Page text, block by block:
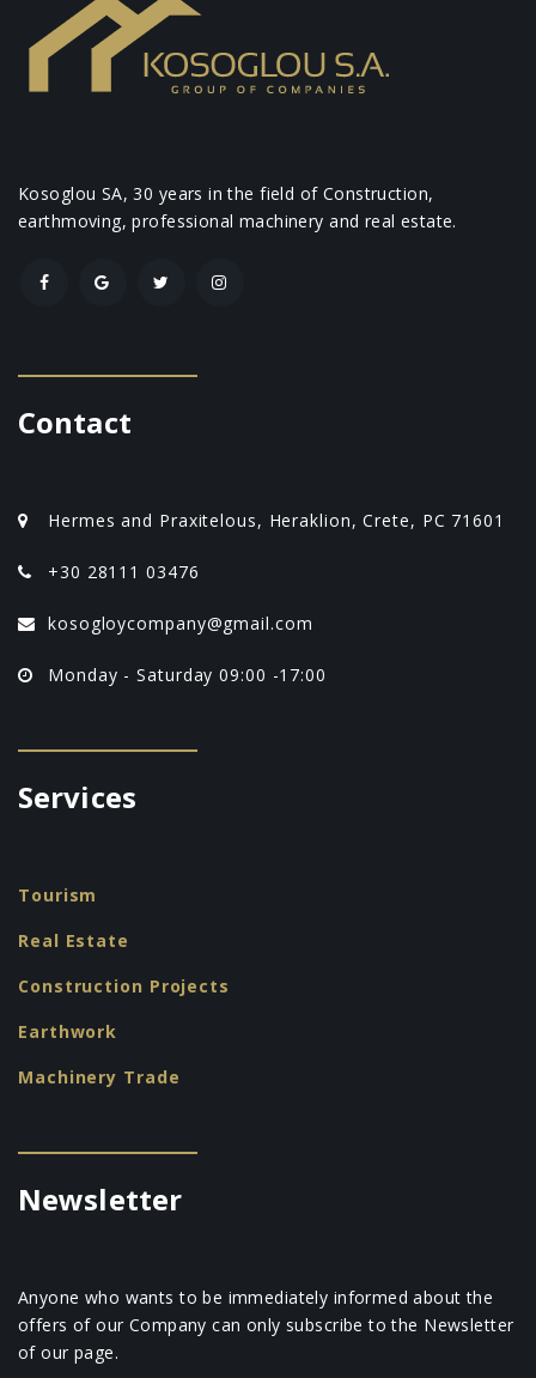
Kosoglou SA, 30 years in the field of Construction,
earthmoving, professional machinery and real estate.
Contact
Hermes and Praxitelous, Heraklion, Crete, PC 71601
+30 28111 03476
kosogloycompany@gmail.com
Monday - Saturday 09:00 -17:00
Services
Tourism
Real Estate
Construction Projects
Earthwork
Machinery Trade
Newsletter
Anyone who wants to be immediately informed about the
offers of our Company can only subscribe to the Newsletter
of our page.